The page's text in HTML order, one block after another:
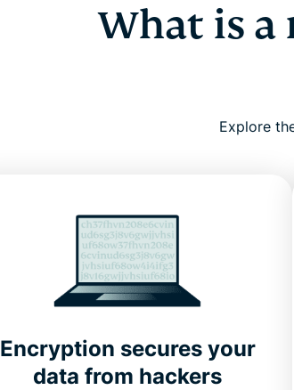
What is
Explore
Encryption secures your
data from hackers